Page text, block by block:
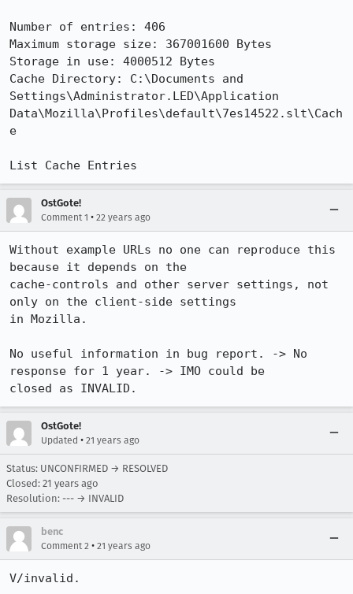
Number of entries: 406
Maximum storage size: 367001600 Bytes
Storage in use: 4000512 Bytes
Cache Directory: C:\Documents and
Settings\Administrator.LED\Application
Data\Mozilla\Profiles\default\7es14522.slt\Cach
e
List Cache Entries
OstGote!
Comment 1 • 22 years ago
Without example URLs no one can reproduce this
because it depends on the
cache-controls and other server settings, not
only on the client-side settings
in Mozilla.
No useful information in bug report. -> No
response for 1 year. -> IMO could be
closed as INVALID.
OstGote!
Updated • 21 years ago
Status: UNCONFIRMED → RESOLVED
Closed: 21 years ago
Resolution: --- → INVALID
benc
Comment 2 • 21 years ago